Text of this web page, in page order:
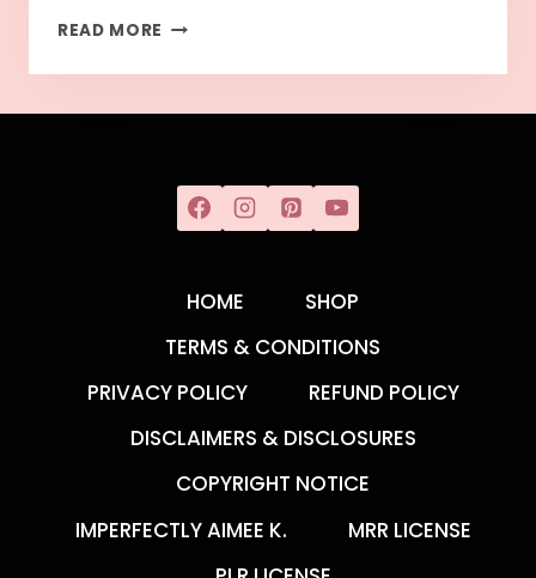
READ MORE
HOME
SHOP
TERMS & CONDITIONS
PRIVACY POLICY
REFUND POLICY
DISCLAIMERS & DISCLOSURES
COPYRIGHT NOTICE
IMPERFECTLY AIMEE K.
MRR LICENSE